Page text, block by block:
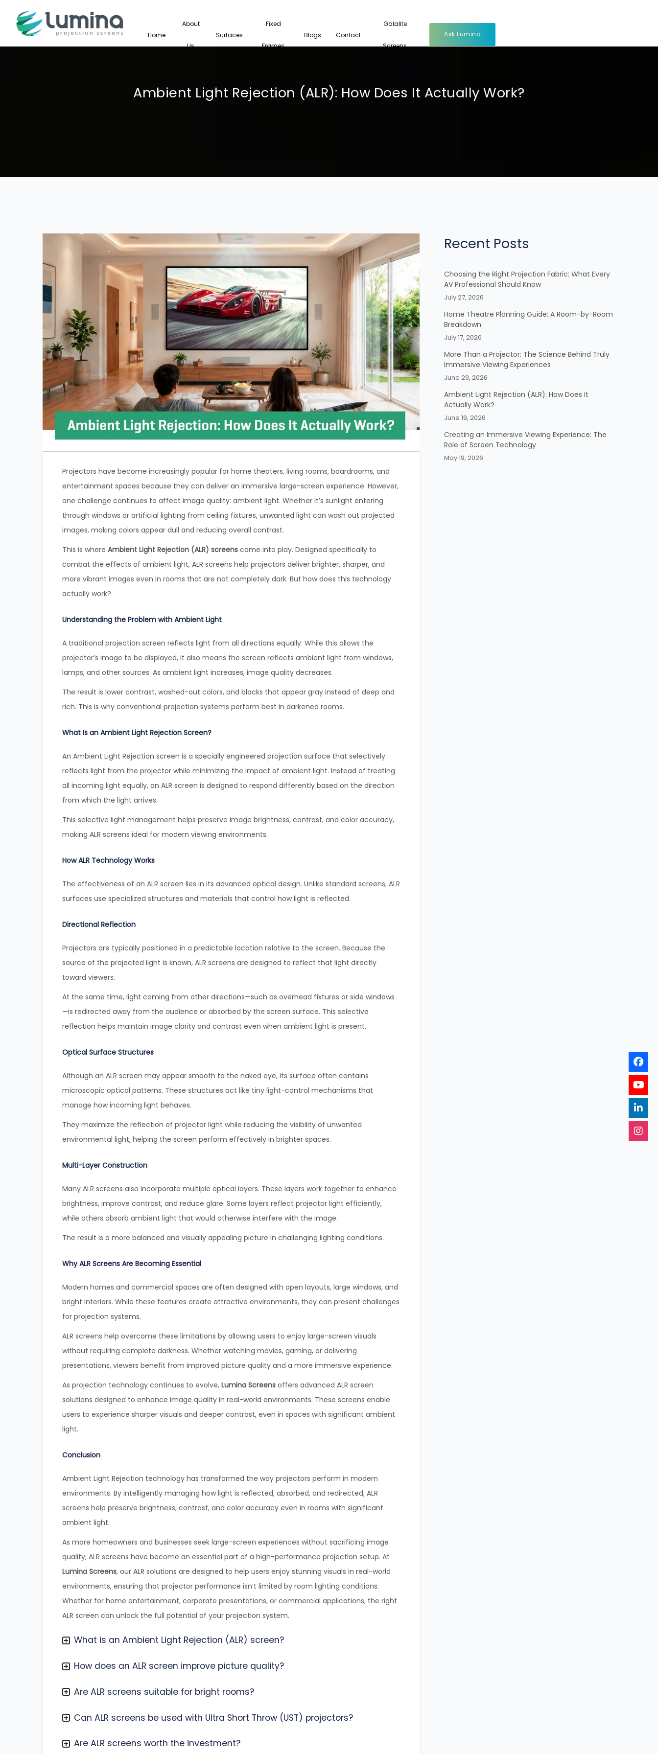
Home
About
Us
Surfaces
Fixed
Frames
Blogs Contact
Galalite
Screens
Ask Lumina
Ambient Light Rejection (ALR): How Does It Actually Work?
Projectors have become increasingly popular for home theaters, living rooms, boardrooms, and
entertainment spaces because they can deliver an immersive large-screen experience. However,
one challenge continues to affect image quality: ambient light. Whether it’s sunlight entering
through windows or artificial lighting from ceiling fixtures, unwanted light can wash out projected
images, making colors appear dull and reducing overall contrast.
This is where Ambient Light Rejection (ALR) screens come into play. Designed specifically to
combat the effects of ambient light, ALR screens help projectors deliver brighter, sharper, and
more vibrant images even in rooms that are not completely dark. But how does this technology
actually work?
Understanding the Problem with Ambient Light
A traditional projection screen reflects light from all directions equally. While this allows the
projector’s image to be displayed, it also means the screen reflects ambient light from windows,
lamps, and other sources. As ambient light increases, image quality decreases.
The result is lower contrast, washed-out colors, and blacks that appear gray instead of deep and
rich. This is why conventional projection systems perform best in darkened rooms.
What Is an Ambient Light Rejection Screen?
An Ambient Light Rejection screen is a specially engineered projection surface that selectively
reflects light from the projector while minimizing the impact of ambient light. Instead of treating
all incoming light equally, an ALR screen is designed to respond differently based on the direction
from which the light arrives.
This selective light management helps preserve image brightness, contrast, and color accuracy,
making ALR screens ideal for modern viewing environments.
How ALR Technology Works
The effectiveness of an ALR screen lies in its advanced optical design. Unlike standard screens, ALR
surfaces use specialized structures and materials that control how light is reflected.
Directional Reflection
Projectors are typically positioned in a predictable location relative to the screen. Because the
source of the projected light is known, ALR screens are designed to reflect that light directly
toward viewers.
At the same time, light coming from other directions—such as overhead fixtures or side windows
—is redirected away from the audience or absorbed by the screen surface. This selective
reflection helps maintain image clarity and contrast even when ambient light is present.
Optical Surface Structures
Although an ALR screen may appear smooth to the naked eye, its surface often contains
microscopic optical patterns. These structures act like tiny light-control mechanisms that
manage how incoming light behaves.
They maximize the reflection of projector light while reducing the visibility of unwanted
environmental light, helping the screen perform effectively in brighter spaces.
Multi-Layer Construction
Many ALR screens also incorporate multiple optical layers. These layers work together to enhance
brightness, improve contrast, and reduce glare. Some layers reflect projector light efficiently,
while others absorb ambient light that would otherwise interfere with the image.
The result is a more balanced and visually appealing picture in challenging lighting conditions.
Why ALR Screens Are Becoming Essential
Modern homes and commercial spaces are often designed with open layouts, large windows, and
bright interiors. While these features create attractive environments, they can present challenges
for projection systems.
ALR screens help overcome these limitations by allowing users to enjoy large-screen visuals
without requiring complete darkness. Whether watching movies, gaming, or delivering
presentations, viewers benefit from improved picture quality and a more immersive experience.
As projection technology continues to evolve, Lumina Screens offers advanced ALR screen
solutions designed to enhance image quality in real-world environments. These screens enable
users to experience sharper visuals and deeper contrast, even in spaces with significant ambient
light.
Conclusion
Ambient Light Rejection technology has transformed the way projectors perform in modern
environments. By intelligently managing how light is reflected, absorbed, and redirected, ALR
screens help preserve brightness, contrast, and color accuracy even in rooms with significant
ambient light.
As more homeowners and businesses seek large-screen experiences without sacrificing image
quality, ALR screens have become an essential part of a high-performance projection setup. At
Lumina Screens, our ALR solutions are designed to help users enjoy stunning visuals in real-world
environments, ensuring that projector performance isn’t limited by room lighting conditions.
Whether for home entertainment, corporate presentations, or commercial applications, the right
ALR screen can unlock the full potential of your projection system.
What is an Ambient Light Rejection (ALR) screen?
How does an ALR screen improve picture quality?
Are ALR screens suitable for bright rooms?
Can ALR screens be used with Ultra Short Throw (UST) projectors?
Are ALR screens worth the investment?
Recent Posts
Choosing the Right Projection Fabric: What Every
AV Professional Should Know
July 27, 2026
Home Theatre Planning Guide: A Room-by-Room
Breakdown
July 17, 2026
More Than a Projector: The Science Behind Truly
Immersive Viewing Experiences
June 29, 2026
Ambient Light Rejection (ALR): How Does It
Actually Work?
June 19, 2026
Creating an Immersive Viewing Experience: The
Role of Screen Technology
May 19, 2026